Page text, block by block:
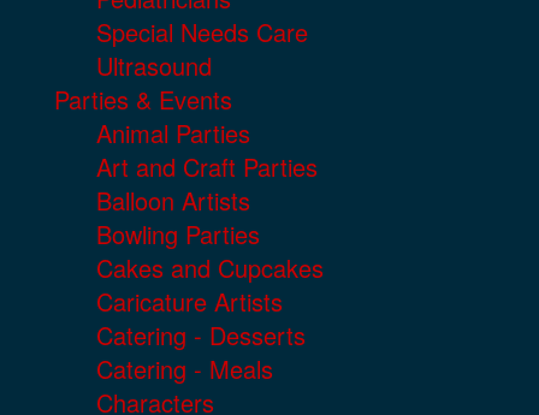
Special Needs Care
Ultrasound
Parties & Events
Animal Parties
Art and Craft Parties
Balloon Artists
Bowling Parties
Cakes and Cupcakes
Caricature Artists
Catering - Desserts
Catering - Meals
Characters